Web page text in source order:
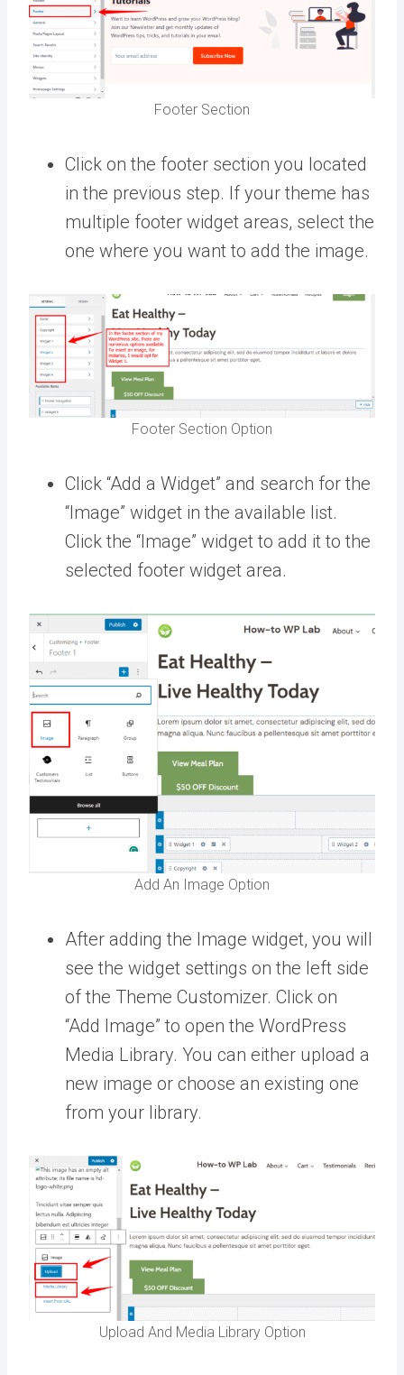
Footer Section
Click on the footer section you located
in the previous step. If your theme has
multiple footer widget areas, select the
one where you want to add the image.
Footer Section Option
Click “Add a Widget” and search for the
“Image” widget in the available list.
Click the “Image” widget to add it to the
selected footer widget area.
Add An Image Option
After adding the Image widget, you will
see the widget settings on the left side
of the Theme Customizer. Click on
“Add Image” to open the WordPress
Media Library. You can either upload a
new image or choose an existing one
from your library.
Upload And Media Library Option